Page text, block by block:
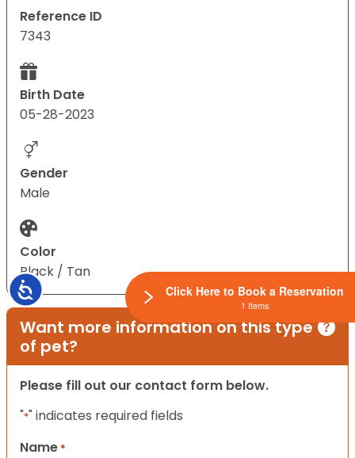
Accessibility
Reference ID
7343
Birth Date
05-28-2023
Gender
Male
Color
Black / Tan
Want more information on this type
of pet?
Please fill out our contact form below.
"*" indicates required fields
Name *
Click Here to Book a Reservation
1 Items